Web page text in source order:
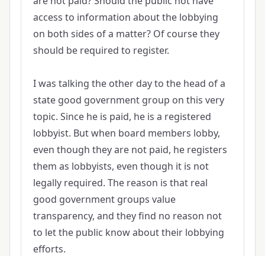
access to information about the lobbying
on both sides of a matter? Of course they
should be required to register.
I was talking the other day to the head of a
state good government group on this very
topic. Since he is paid, he is a registered
lobbyist. But when board members lobby,
even though they are not paid, he registers
them as lobbyists, even though it is not
legally required. The reason is that real
good government groups value
transparency, and they find no reason not
to let the public know about their lobbying
efforts.